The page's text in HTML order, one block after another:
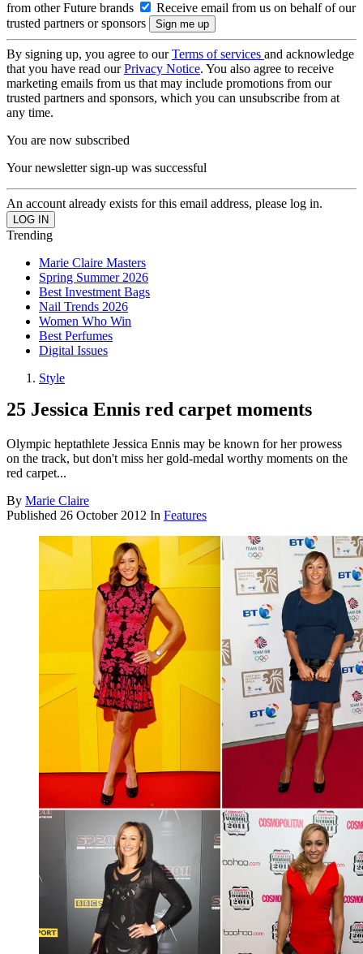
from other Future brands
Receive email from us on behalf of our
trusted partners or sponsors
By signing up, you agree to ourTerms of services and acknowledge
that you have read ourPrivacy Notice. You also agree to receive
marketing emails from us that may include promotions from our
trusted partners and sponsors, which you can unsubscribe from at
any time.
You are now subscribed
Your newsletter sign-up was successful
An account already exists for this email address, please log in.
Trending
Marie Claire Masters
Spring Summer 2026
Best Investment Bags
Nail Trends 2026
Women Who Win
Best Perfumes
Digital Issues
Style
25 Jessica Ennis red carpet moments
Olympic heptathlete Jessica Ennis may be known for her prowess
on the track, but don't miss her gold-medal worthy moments on the
red carpet...
By Marie Claire
Published 26 October 2012 In Features